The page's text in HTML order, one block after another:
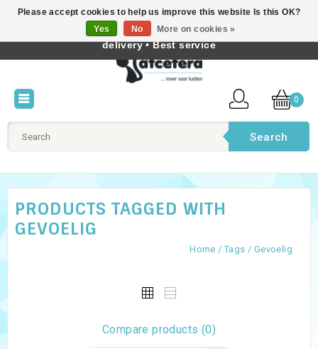
English
0
Search
PRODUCTS TAGGED WITH
GEVOELIG
Home /Tags / Gevoelig
Compare products (0)
Please accept cookies to help us improve this website Is this OK?
Yes
No More on cookies »
Best cat products • Knowledge of cat behaviour • Fast
delivery • Best service